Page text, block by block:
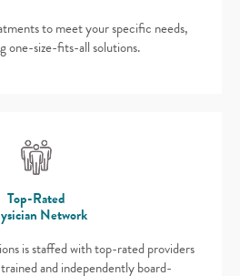
to meet your specific needs,
one-size-fits-all solutions.
Top-Rated
Network
is staffed with top-rated providers
and independently board-